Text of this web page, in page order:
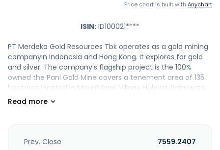
Price chart is built with Anychart
ISIN: ID100021****
PT Merdeka Gold Resources Tbk operates as a gold mining
companyin Indonesia and Hong Kong. It explores for gold
and silver. The company's flagship project is the 100%
owned the Pani Gold Mine covers a tenement area of 135
hectares located in Mount Pani, Village Hulawa, Pohuwato
Regency, Gorontalo Province, Sulawesi Island. The
incorporated in 2015 and is based in Jakarta Selatan,
Indonesia. PT Merdeka Gold Resources Tbk is a subsidiary of
Prev. Close
7559.2407